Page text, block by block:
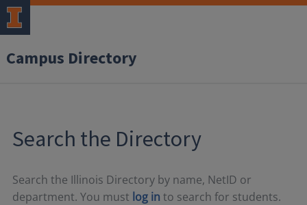
Campus Directory
Search the Directory
Search the Illinois Directory by name, NetID or
department. You must log in to search for students.